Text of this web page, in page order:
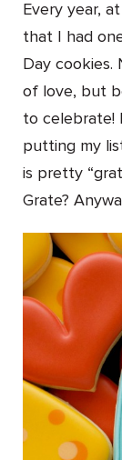
Every year,
that I had
Day cookies.
of love, but
to celebrate!
putting my
is pretty
Grate?